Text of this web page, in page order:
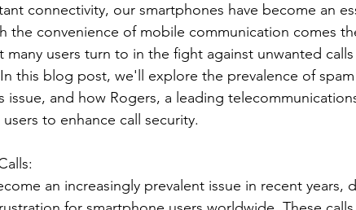
connectivity, our smartphones have become an
the convenience of mobile communication comes
many users turn to in the fight against unwanted
this blog post, we'll explore the prevalence of
issue, and how Rogers, a leading
to enhance call security.
an increasingly prevalent issue in recent years,